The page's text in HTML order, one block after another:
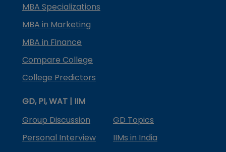
MBA Specializations
MBA in Marketing
MBA in Finance
Compare College
College Predictors
GD, PI, WAT | IIM
Group Discussion
GD Topics
Personal Interview
IIMs in India